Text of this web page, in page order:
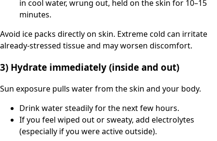
in cool water, wrung out, held on the skin for 10–15
minutes.
Avoid ice packs directly on skin. Extreme cold can irritate
already-stressed tissue and may worsen discomfort.
3) Hydrate immediately (inside and out)
Sun exposure pulls water from the skin and your body.
Drink water steadily for the next few hours.
If you feel wiped out or sweaty, add electrolytes
(especially if you were active outside).